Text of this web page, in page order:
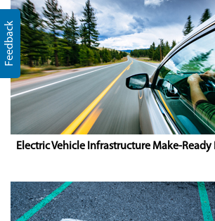
Electric Vehicle Infrastructure Make-Ready
Feedback